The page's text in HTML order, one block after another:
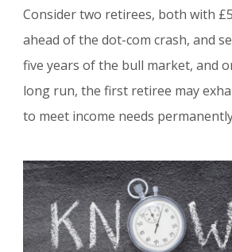
Consider two retirees, both with
ahead of the dot-com crash, and
five years of the bull market, and
long run, the first retiree may
to meet income needs